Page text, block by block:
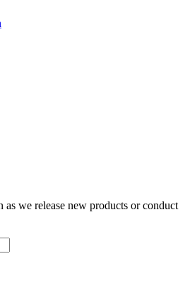
we release new products or conduct